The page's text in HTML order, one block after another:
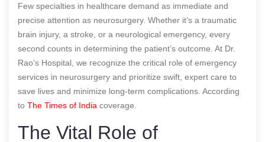
Few specialties in healthcare demand as immediate and
precise attention as neurosurgery. Whether it’s a traumatic
brain injury, a stroke, or a neurological emergency, every
second counts in determining the patient’s outcome. At Dr.
Rao’s Hospital, we recognize the critical role of emergency
services in neurosurgery and prioritize swift, expert care to
save lives and minimize long-term complications. According
to The Times of India coverage.
The Vital Role of